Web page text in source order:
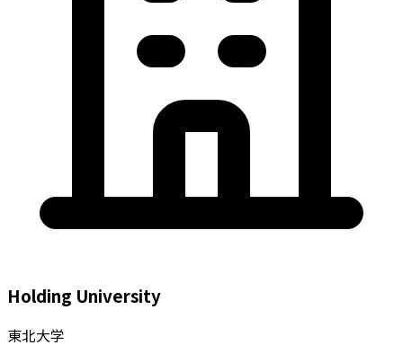
Holding University
東北大学